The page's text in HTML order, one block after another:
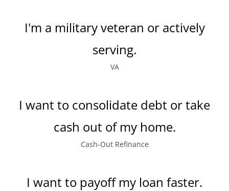
I'm a military veteran or actively
serving.
VA
I want to consolidate debt or take
cash out of my home.
Cash-Out Refinance
I want to payoff my loan faster.